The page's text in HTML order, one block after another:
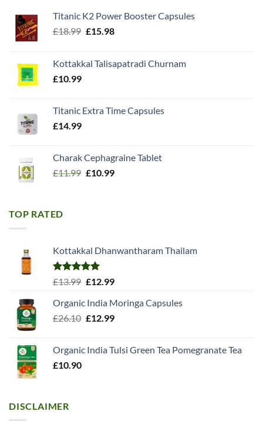
Titanic K2 Power Booster Capsules
£18.99 Original
£18.99.
£15.98Current
£15.98.
Kottakkal Talisapatradi Churnam
£10.99
Titanic Extra Time Capsules
£14.99
Charak Cephagraine Tablet
£11.99 Original
£10.99Current
TOP RATED
Kottakkal Dhanwantharam Thailam
Rated5.00
£13.99 Original
was:
£13.99.
£12.99Current
is:
£12.99.
Organic India Moringa Capsules
£26.10 Original
£26.10.
£12.99Current
£12.99.
Organic India Tulsi Green Tea Pomegranate Tea
£10.90
DISCLAIMER